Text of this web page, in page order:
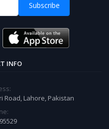
Subscribe
INFO
Road, Lahore, Pakistan